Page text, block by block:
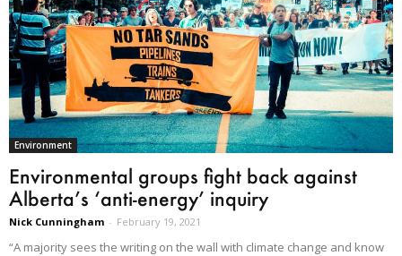
Environment
Environmental groups fight back against
Alberta’s ‘anti-energy’ inquiry
Nick Cunningham - February 19, 2021
“A majority sees the writing on the wall with climate change and know